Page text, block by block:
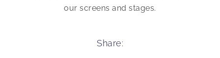
our screens and stages.
Share: